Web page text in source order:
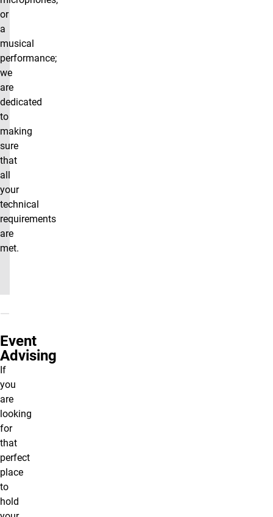
or
a
musical
performance;
we
are
dedicated
to
making
sure
that
all
your
technical
requirements
are
met.
Event
Advising
If
you
are
looking
for
that
perfect
place
to
hold